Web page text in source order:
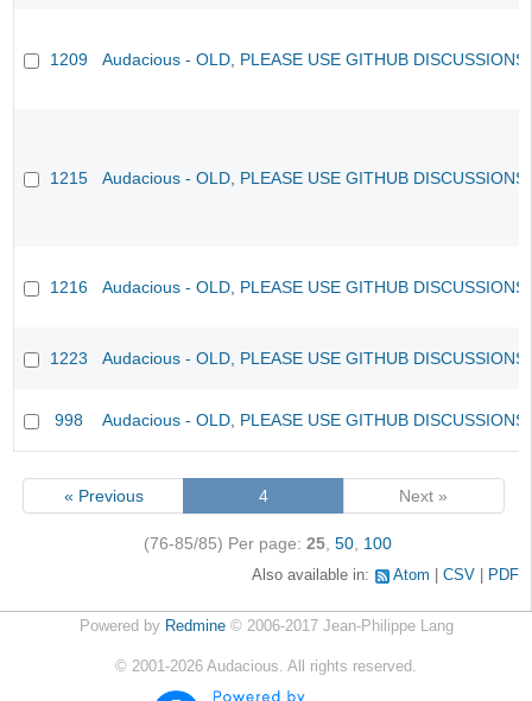
1209 Audacious - OLD, PLEASE USE GITHUB
1215 Audacious - OLD, PLEASE USE GITHUB
1216 Audacious - OLD, PLEASE USE GITHUB
1223 Audacious - OLD, PLEASE USE GITHUB
998 Audacious - OLD, PLEASE USE GITHUB
« Previous 4 Next »
(76-85/85) Per page: 25, 50, 100
Also available in: Atom CSV PDF
Powered by Redmine© 2006-2017 Jean-Philippe Lang
© 2001-2026 Audacious. All rights reserved.